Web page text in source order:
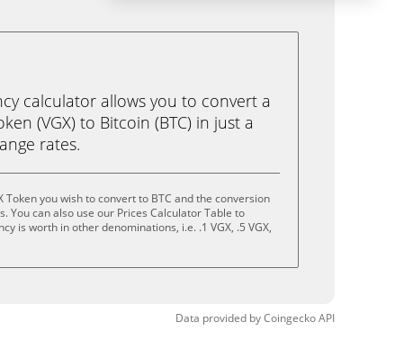
calculator allows you to convert a
(VGX) to Bitcoin (BTC) in just a
rates.
Token you wish to convert to BTC and the conversion
You can also use our Prices Calculator Table to
is worth in other denominations, i.e. .1 VGX, .5 VGX,
Data provided byCoingeckoAPI